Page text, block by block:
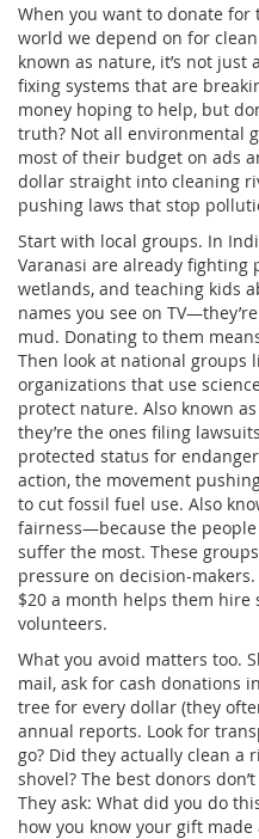
When you want to donate for
world we depend on for
known as nature, it’s not
fixing systems that are
money hoping to help, but
truth? Not all environmental
most of their budget on ads
dollar straight into cleaning
pushing laws that stop
Start with local groups. In
Varanasi are already fighting
wetlands, and teaching kids
names you see on
mud. Donating to them
Then look at national groups
organizations that use
protect nature. Also known as
they’re the ones filing
protected status for
action, the movement
to cut fossil fuel use. Also
fairness—because the
suffer the most. These
pressure on decision-makers.
$20 a month helps them
volunteers.
What you avoid matters too.
mail, ask for cash donations
tree for every dollar (they
annual reports. Look for
go? Did they actually clean a
shovel? The best donors
They ask: What did you do
how you know your gift